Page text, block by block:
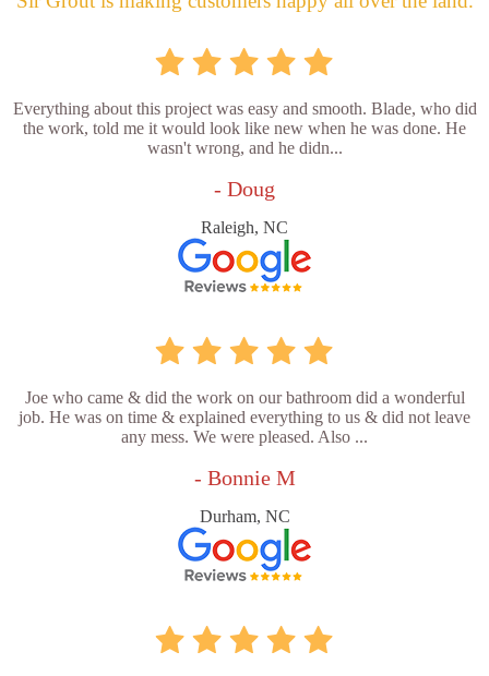
Everything about this project was easy and smooth. Blade, who did
the work, told me it would look like new when he was done. He
wasn't wrong, and he didn...
- Doug
Raleigh, NC
Joe who came & did the work on our bathroom did a wonderful
job. He was on time & explained everything to us & did not leave
any mess. We were pleased. Also ...
- Bonnie M
Durham, NC